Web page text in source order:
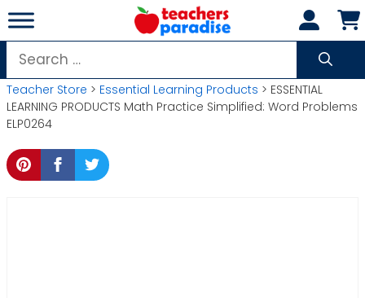
Skip
to
content
Search
for:
Teacher Store > Essential Learning Products > ESSENTIAL
LEARNING PRODUCTS Math Practice Simplified: Word Problems
ELP0264